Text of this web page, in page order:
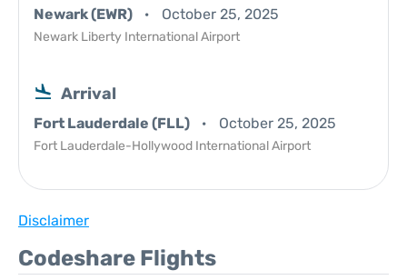
Newark (EWR) October 25, 2025
Newark Liberty International Airport
Arrival
Fort Lauderdale (FLL) October 25, 2025
Fort Lauderdale-Hollywood International Airport
Disclaimer
Codeshare Flights